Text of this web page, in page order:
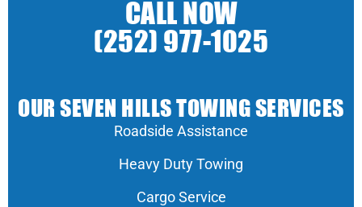
CALL NOW
(252) 977-1025
OUR SEVEN HILLS TOWING SERVICES
Roadside Assistance
Heavy Duty Towing
Cargo Service